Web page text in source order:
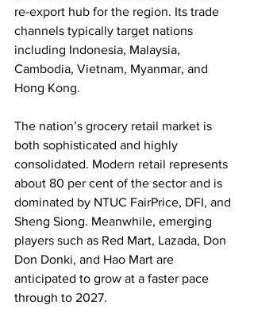
re-export hub for the region. Its trade
channels typically target nations
including Indonesia, Malaysia,
Cambodia, Vietnam, Myanmar, and
Hong Kong.
The nation’s grocery retail market is
both sophisticated and highly
consolidated. Modern retail represents
about 80 per cent of the sector and is
dominated by NTUC FairPrice, DFI, and
Sheng Siong. Meanwhile, emerging
players such as Red Mart, Lazada, Don
Don Donki, and Hao Mart are
anticipated to grow at a faster pace
through to 2027.